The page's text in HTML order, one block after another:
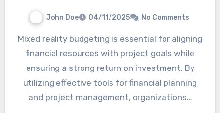
John Doe 04/11/2025 No Comments
Mixed reality budgeting is essential for aligning
financial resources with project goals while
ensuring a strong return on investment. By
utilizing effective tools for financial planning
and project management, organizations…